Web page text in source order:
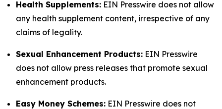
Health Supplements: EIN Presswire does not allow
any health supplement content, irrespective of any
claims of legality.
Sexual Enhancement Products: EIN Presswire
does not allow press releases that promote sexual
enhancement products.
Easy Money Schemes: EIN Presswire does not